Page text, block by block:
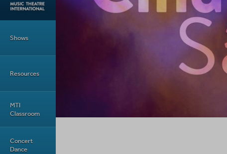
Shows
Resources
MTI
Classroom
Concert
Dance